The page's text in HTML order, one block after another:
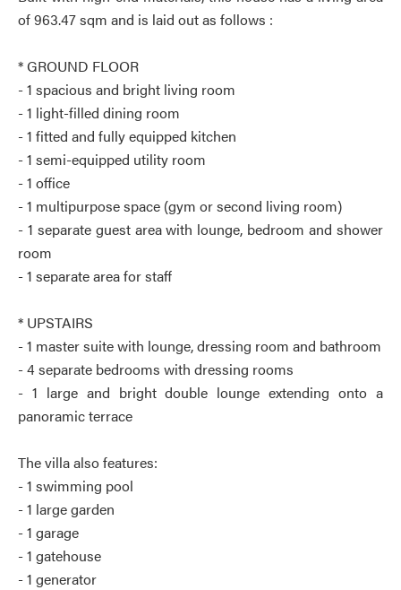
of 963.47 sqm and is laid out as follows :
* GROUND FLOOR
- 1 spacious and bright living room
- 1 light-filled dining room
- 1 fitted and fully equipped kitchen
- 1 semi-equipped utility room
- 1 office
- 1 multipurpose space (gym or second living room)
- 1 separate guest area with lounge, bedroom and shower
room
- 1 separate area for staff
* UPSTAIRS
- 1 master suite with lounge, dressing room and bathroom
- 4 separate bedrooms with dressing rooms
- 1 large and bright double lounge extending onto a
panoramic terrace
The villa also features:
- 1 swimming pool
- 1 large garden
- 1 garage
- 1 gatehouse
- 1 generator